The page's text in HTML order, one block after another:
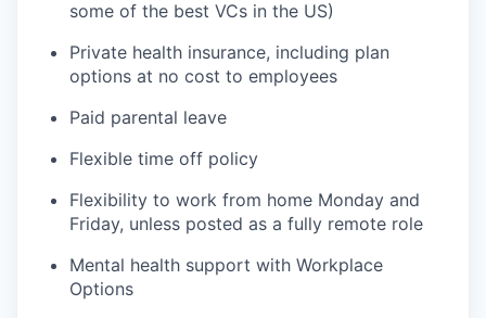
some of the best VCs in the US)
Private health insurance, including plan
options at no cost to employees
Paid parental leave
Flexible time off policy
Flexibility to work from home Monday and
Friday, unless posted as a fully remote role
Mental health support with Workplace
Options